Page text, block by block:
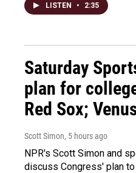
LISTEN • 2:35
Saturday
plan for
Red Sox;
Scott Simon, 5 hours ago
NPR's Scott Simon and
discuss Congress' plan